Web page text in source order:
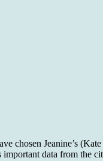
Jeanine’s
data from the